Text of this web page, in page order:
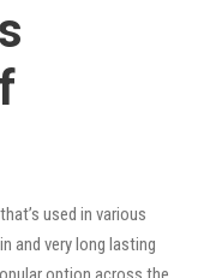
used in various
and very long lasting